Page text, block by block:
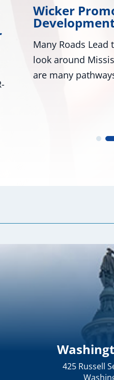
Wicker Promotes
Development
Many Roads Lead to
look around Mississippi
are many pathways to
425 Russell